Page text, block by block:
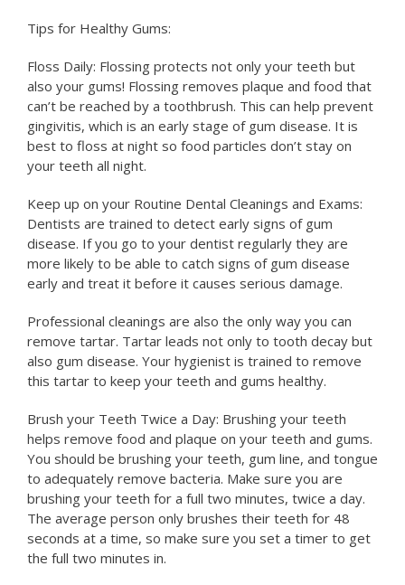
Tips for Healthy Gums:
Floss Daily: Flossing protects not only your teeth but
also your gums! Flossing removes plaque and food that
can’t be reached by a toothbrush. This can help prevent
gingivitis, which is an early stage of gum disease. It is
best to floss at night so food particles don’t stay on
your teeth all night.
Keep up on your Routine Dental Cleanings and Exams:
Dentists are trained to detect early signs of gum
disease. If you go to your dentist regularly they are
more likely to be able to catch signs of gum disease
early and treat it before it causes serious damage.
Professional cleanings are also the only way you can
remove tartar. Tartar leads not only to tooth decay but
also gum disease. Your hygienist is trained to remove
this tartar to keep your teeth and gums healthy.
Brush your Teeth Twice a Day: Brushing your teeth
helps remove food and plaque on your teeth and gums.
You should be brushing your teeth, gum line, and tongue
to adequately remove bacteria. Make sure you are
brushing your teeth for a full two minutes, twice a day.
The average person only brushes their teeth for 48
seconds at a time, so make sure you set a timer to get
the full two minutes in.